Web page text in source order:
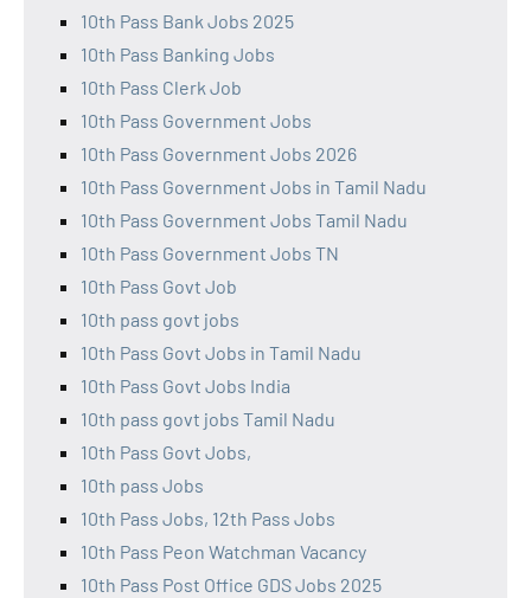
10th Pass Bank Jobs 2025
10th Pass Banking Jobs
10th Pass Clerk Job
10th Pass Government Jobs
10th Pass Government Jobs 2026
10th Pass Government Jobs in Tamil Nadu
10th Pass Government Jobs Tamil Nadu
10th Pass Government Jobs TN
10th Pass Govt Job
10th pass govt jobs
10th Pass Govt Jobs in Tamil Nadu
10th Pass Govt Jobs India
10th pass govt jobs Tamil Nadu
10th Pass Govt Jobs,
10th pass Jobs
10th Pass Jobs, 12th Pass Jobs
10th Pass Peon Watchman Vacancy
10th Pass Post Office GDS Jobs 2025